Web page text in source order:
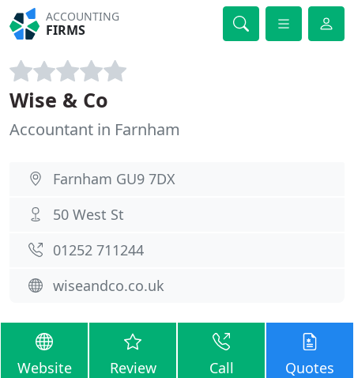
ACCOUNTING
FIRMS
Wise & Co
Accountant in Farnham
Farnham GU9 7DX
50 West St
01252 711244
wiseandco.co.uk
Website Review Call Quotes